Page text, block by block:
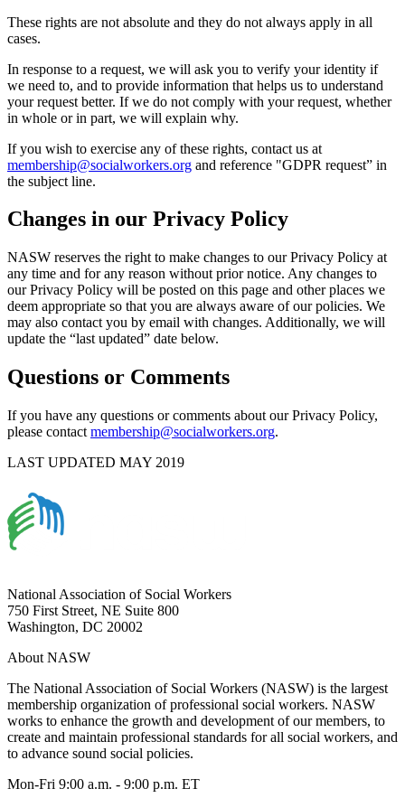
These rights are not absolute and they do not always apply in all
cases.
In response to a request, we will ask you to verify your identity if
we need to, and to provide information that helps us to understand
your request better. If we do not comply with your request, whether
in whole or in part, we will explain why.
If you wish to exercise any of these rights, contact us at
membership@socialworkers.org and reference "GDPR request” in
the subject line.
Changes in our Privacy Policy
NASW reserves the right to make changes to our Privacy Policy at
any time and for any reason without prior notice. Any changes to
our Privacy Policy will be posted on this page and other places we
deem appropriate so that you are always aware of our policies. We
may also contact you by email with changes. Additionally, we will
update the “last updated” date below.
Questions or Comments
If you have any questions or comments about our Privacy Policy,
please contact membership@socialworkers.org.
LAST UPDATED MAY 2019
National Association of Social Workers
750 First Street, NE Suite 800
Washington, DC 20002
About NASW
The National Association of Social Workers (NASW) is the largest
membership organization of professional social workers. NASW
works to enhance the growth and development of our members, to
create and maintain professional standards for all social workers, and
to advance sound social policies.
Mon-Fri 9:00 a.m. - 9:00 p.m. ET